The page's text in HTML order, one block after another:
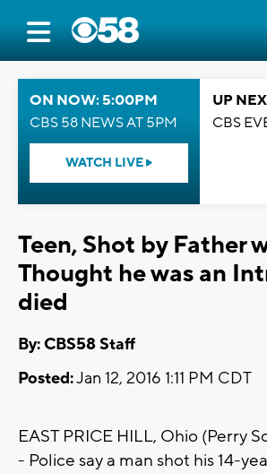
ON NOW: 5:00PM
CBS 58 NEWS AT 5PM
WATCH LIVE
UP
CBS
Teen, Shot by Father
Thought he was an
died
By: CBS58 Staff
Posted:Jan 12, 2016 1:11 PM CDT
EAST PRICE HILL, Ohio (Perry
- Police say a man shot his 14-